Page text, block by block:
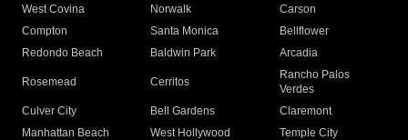
West Covina
Norwalk
Carson
Compton
Santa Monica
Bellflower
Redondo Beach
Baldwin Park Arcadia
Rosemead Cerritos
Rancho Palos
Verdes
Culver City
Bell Gardens
Claremont
Manhattan Beach
West Hollywood
Temple City